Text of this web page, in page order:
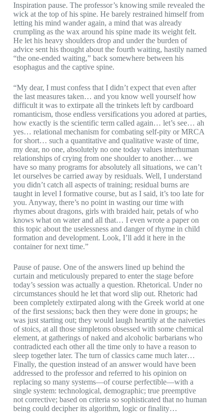
Inspiration pause. The professor’s knowing smile revealed the
wick at the top of his spine. He barely restrained himself from
letting his mind wander again, a mind that was already
crumpling as the wax around his spine made its weight felt.
He let his heavy shoulders drop and under the burden of
advice sent his thought about the fourth waiting, hastily named
“the one-ended waiting,” back somewhere between his
esophagus and the captive spine.
“My dear, I must confess that I didn’t expect that even after
the last measures taken… and you know well yourself how
difficult it was to extirpate all the trinkets left by cardboard
romanticism, those endless versifications you adored at parties,
how exactly is the scientific term called again… let’s see… ah
yes… relational mechanism for combating self-pity or MRCA
for short… such a quantitative and qualitative waste of time,
my dear, no one, absolutely no one today values interhuman
relationships of crying from one shoulder to another… we
have so many programs for absolutely all situations, we can’t
let ourselves be carried away by residuals. Well, I understand
you didn’t catch all aspects of training; residual burns are
taught in level I formative course, but as I said, it’s too late for
you. Anyway, there’s no point in wasting our time with
rhymes about dragons, girls with braided hair, petals of who
knows what on water and all that… I even wrote a paper on
this topic about the uselessness and danger of rhyme in child
formation and development. Look, I’ll add it here in the
container for next time.”
Pause of pause. One of the answers lined up behind the
curtain and meticulously prepared to enter the stage before
today’s session was actually a question. Rhetorical. Under no
circumstances should he let that word slip out. Rhetoric had
been completely extirpated along with the Greek world at one
of the first sessions; back then they were done in groups; he
was just starting out; they would laugh heartily at the naiveties
of stoics, at all those simpletons obsessed with some chemical
element, at gatherings of naked and alcoholic barbarians who
contradicted each other all the time only to have a reason to
sleep together later. The turn of classics came much later…
Finally, the question instead of an answer would have been
addressed to the professor and referred to his opinion on
replacing so many systems—of course perfectible—with a
single system: technological, demographic; true preemptive
not corrective; based on criteria so sophisticated that no human
being could decipher its algorithm, logic or finality…